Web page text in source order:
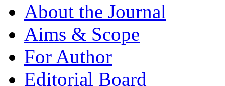
About the Journal
Aims & Scope
For Author
Editorial Board